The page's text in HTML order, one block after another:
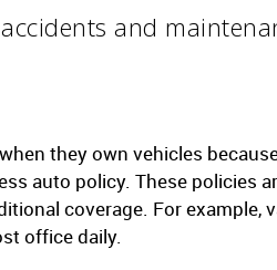
and
they own vehicles
auto policy. These policies
coverage. For
office daily.